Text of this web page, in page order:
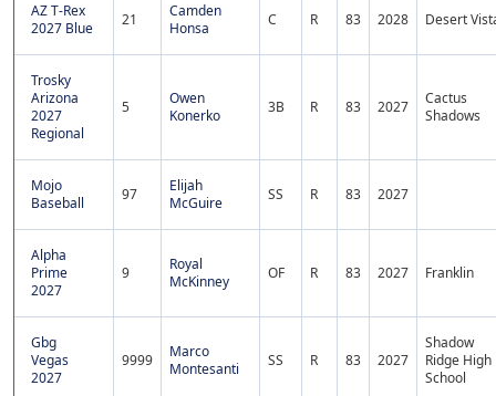
AZ T-Rex
2027 Blue
21
Camden
Honsa
C R 83 2028 Desert
Trosky
Arizona
2027
Regional
5
Owen
Konerko
3B R 83 2027
Cactus
Shadows
Mojo
Baseball
97
Elijah
McGuire
SS R 83 2027
Alpha
Prime
2027
9
Royal
McKinney
OF R 83 2027 Franklin
Gbg
Vegas
2027
9999
Marco
Montesanti
SS R 83 2027
Shadow
Ridge High
School